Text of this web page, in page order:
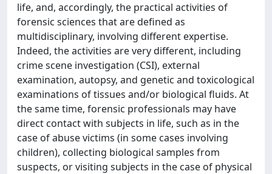
life, and, accordingly, the practical activities of
forensic sciences that are defined as
multidisciplinary, involving different expertise.
Indeed, the activities are very different, including
crime scene investigation (CSI), external
examination, autopsy, and genetic and toxicological
examinations of tissues and/or biological fluids. At
the same time, forensic professionals may have
direct contact with subjects in life, such as in the
case of abuse victims (in some cases involving
children), collecting biological samples from
suspects, or visiting subjects in the case of physical